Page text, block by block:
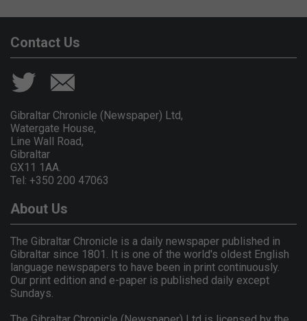
Contact Us
Gibraltar Chronicle (Newspaper) Ltd,
Watergate House,
Line Wall Road,
Gibraltar
GX11 1AA.
Tel: +350 200 47063
About Us
The Gibraltar Chronicle is a daily newspaper published in
Gibraltar since 1801. It is one of the world's oldest English
language newspapers to have been in print continuously.
Our print edition and e-paper is published daily except
Sundays.